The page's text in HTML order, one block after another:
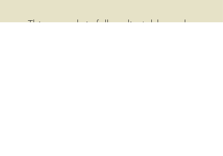
This wrench is fully adjustable and